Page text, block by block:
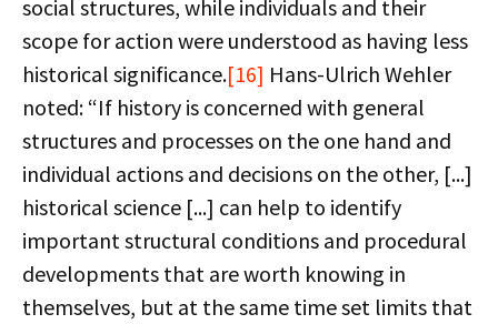
social structures, while individuals and their
scope for action were understood as having less
historical significance.[16] Hans-Ulrich Wehler
noted: “If history is concerned with general
structures and processes on the one hand and
individual actions and decisions on the other, [...]
historical science [...] can help to identify
important structural conditions and procedural
developments that are worth knowing in
themselves, but at the same time set limits that